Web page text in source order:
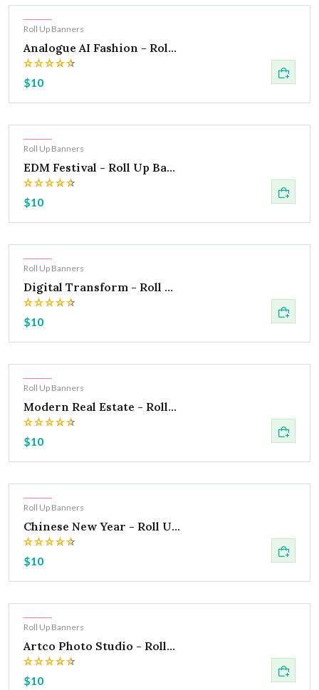
Hot
Roll Up Banners
Analogue AI Fashion - Rol...
$10
Hot
Roll Up Banners
EDM Festival - Roll Up Ba...
$10
Hot
Roll Up Banners
Digital Transform - Roll ...
$10
Hot
Roll Up Banners
Modern Real Estate - Roll...
$10
Hot
Roll Up Banners
Chinese New Year - Roll U...
$10
Hot
Roll Up Banners
Artco Photo Studio - Roll...
$10